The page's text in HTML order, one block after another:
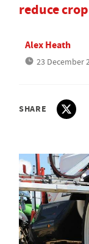
reduce
Alex Heath
23 December
SHARE